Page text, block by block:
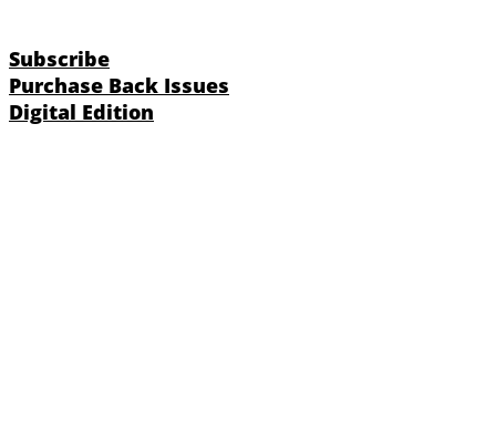
Subscribe
Purchase Back Issues
Digital Edition